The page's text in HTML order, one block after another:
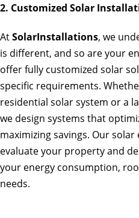
2. Customized Solar
AtSolarInstallations, we
is different, and so are your
offer fully customized solar
specific requirements.
residential solar system or a
we design systems that
maximizing savings. Our
evaluate your property and
your energy consumption,
needs.